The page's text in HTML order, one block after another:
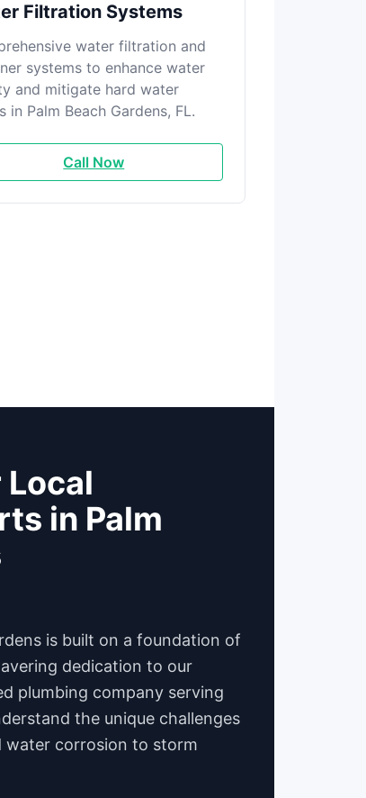
Filtration Systems
water filtration and
systems to enhance water
and mitigate hard water
in Palm Beach Gardens, FL.
Call Now
in Palm
is built on a foundation of
dedication to our
plumbing company serving
the unique challenges
corrosion to storm